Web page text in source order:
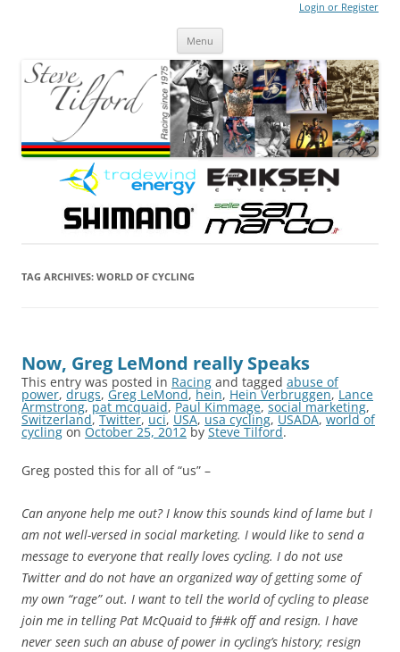
Login or Register
Menu
TAG ARCHIVES: WORLD OF CYCLING
Now, Greg LeMond really Speaks
This entry was posted in Racing and tagged abuse of
power, drugs, Greg LeMond, hein, Hein Verbruggen, Lance
Armstrong,pat mcquaid, Paul Kimmage, social marketing,
Switzerland, Twitter, uci, USA, usa cycling, USADA, world of
cycling on October 25, 2012 by Steve Tilford.
Greg posted this for all of “us” –
Can anyone help me out? I know this sounds kind of lame but I
am not well-versed in social marketing. I would like to send a
message to everyone that really loves cycling. I do not use
Twitter and do not have an organized way of getting some of
my own “rage” out. I want to tell the world of cycling to please
join me in telling Pat McQuaid to f##k off and resign. I have
never seen such an abuse of power in cycling’s history; resign